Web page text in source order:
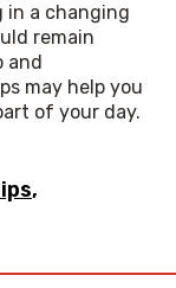
in a changing
remain
and
may help you
of your day.
,